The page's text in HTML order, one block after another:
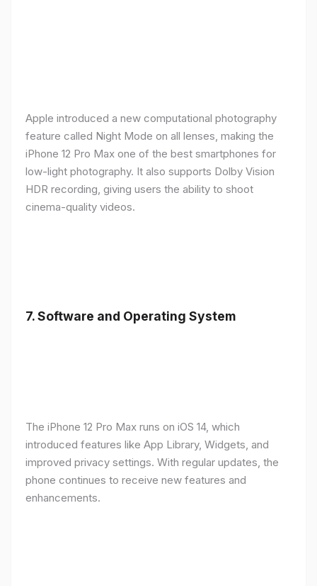
Apple introduced a new computational photography
feature called Night Mode on all lenses, making the
iPhone 12 Pro Max one of the best smartphones for
low-light photography. It also supports Dolby Vision
HDR recording, giving users the ability to shoot
cinema-quality videos.
7.Software and Operating System
The iPhone 12 Pro Max runs on iOS 14, which
introduced features like App Library, Widgets, and
improved privacy settings. With regular updates, the
phone continues to receive new features and
enhancements.